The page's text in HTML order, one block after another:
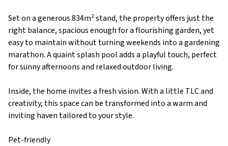
Set on a generous 834m² stand, the property offers just the
right balance, spacious enough for a flourishing garden, yet
easy to maintain without turning weekends into a gardening
marathon. A quaint splash pool adds a playful touch, perfect
for sunny afternoons and relaxed outdoor living.
Inside, the home invites a fresh vision. With a little TLC and
creativity, this space can be transformed into a warm and
inviting haven tailored to your style.
Pet-friendly